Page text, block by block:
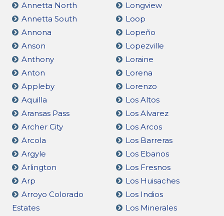
Annetta North
Annetta South
Annona
Anson
Anthony
Anton
Appleby
Aquilla
Aransas Pass
Archer City
Arcola
Argyle
Arlington
Arp
Arroyo Colorado
Estates
Longview
Loop
Lopeño
Lopezville
Loraine
Lorena
Lorenzo
Los Altos
Los Alvarez
Los Arcos
Los Barreras
Los Ebanos
Los Fresnos
Los Huisaches
Los Indios
Los Minerales